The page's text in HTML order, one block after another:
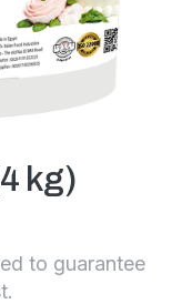
kg)
to guarantee